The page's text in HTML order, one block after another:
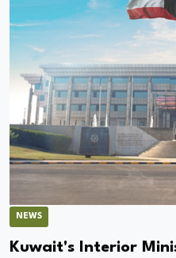
NEWS
Kuwait's Interior